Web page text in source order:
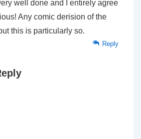
well done and I entirely agree
Any comic derision of the
this is particularly so.
Reply